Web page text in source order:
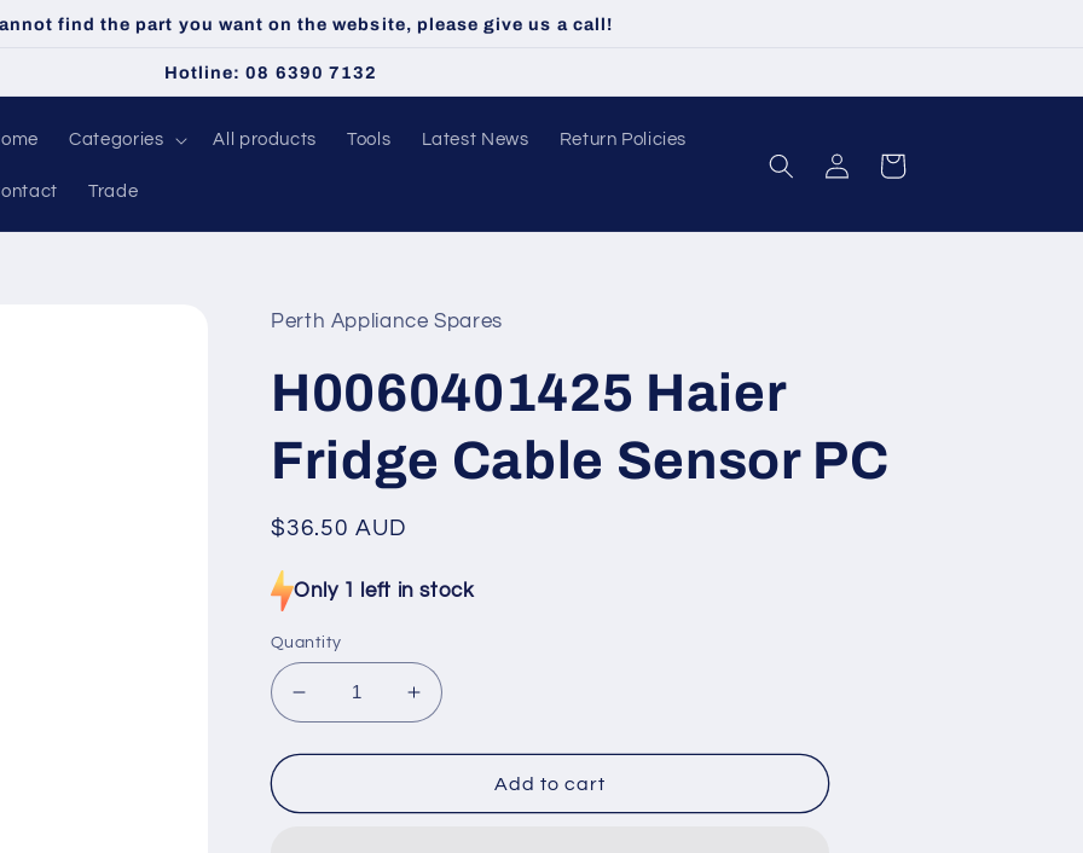
find the part you want on the website, please give us a call!
Hotline: 08 6390 7132
Categories All products Tools Latest News Return Policies
Trade
Log
in
Cart
Perth Appliance Spares
H0060401425 Haier
Fridge Cable Sensor PC
Regular
$36.50 AUD
Only 1 left in stock
Quantity
Decrease
quantity
for
Haier
Increase
quantity
for
H0060401425
Haier
Add to cart